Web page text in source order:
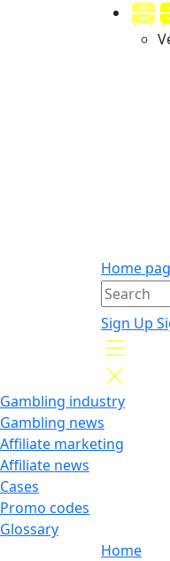
Home
Sign Up
Gambling industry
Gambling news
Affiliate marketing
Affiliate news
Cases
Promo codes
Glossary
Home